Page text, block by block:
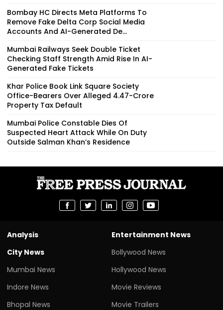
Bombay HC Directs Meta Platforms To
Remove Fake Delta Corp Social Media
Accounts And AI-Generated De...
Mumbai Railways Seek Double Ticket
Checking Staff Strength Amid Rise In AI-
Generated Fake Tickets
Khar Police Book Link Square Society
Office-Bearers Over Alleged ₹4.47-Crore
Property Tax Default
Mumbai Police Constable Dies Of
Suspected Heart Attack While On Duty
Outside Salman Khan’s Residence
Analysis
City News
Mumbai News
Indore News
Bhopal News
Entertainment News
Bollywood News
Hollywood News
Movie Reviews
Movie Trailers